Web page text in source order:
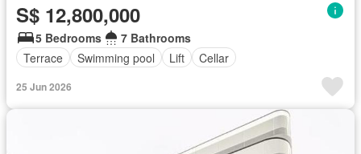
S$ 12,800,000
5 Bedrooms
7 Bathrooms
Terrace
Swimming pool Lift Cellar
25 Jun 2026